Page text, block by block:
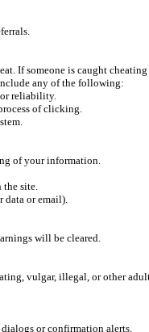
If someone is caught
any of the following:
reliability.
of clicking.
of your information.
the site.
data or email).
will be cleared.
vulgar, illegal, or other
or confirmation alerts.